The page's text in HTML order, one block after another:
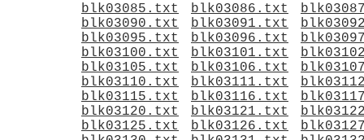
blk03085.txt
blk03086.txt
blk03090.txt
blk03091.txt
blk03095.txt
blk03096.txt
blk03100.txt
blk03101.txt
blk03105.txt
blk03106.txt
blk03110.txt
blk03111.txt
blk03115.txt
blk03116.txt
blk03120.txt
blk03121.txt
blk03125.txt
blk03126.txt